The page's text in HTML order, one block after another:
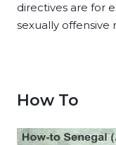
directives are for
sexually offensive
How To